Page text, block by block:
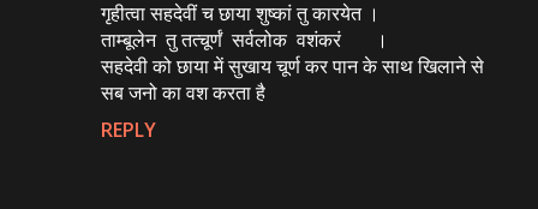
गृहीत्वा सहदेवीं च छाया शुष्कां तु कारयेत ।
ताम्बूलेन तु तत्चूर्णं सर्वलोक वशंकरं ।
सहदेवी को छाया में सुखाय चूर्ण कर पान के साथ खिलाने से
सब जनो का वश करता है
REPLY